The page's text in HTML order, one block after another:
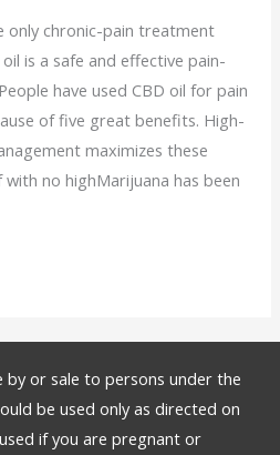
only chronic-pain treatment
is a safe and effective pain-
have used CBD oil for pain
of five great benefits. High-
maximizes these
no highMarijuana has been
or sale to persons under the
be used only as directed on
if you are pregnant or